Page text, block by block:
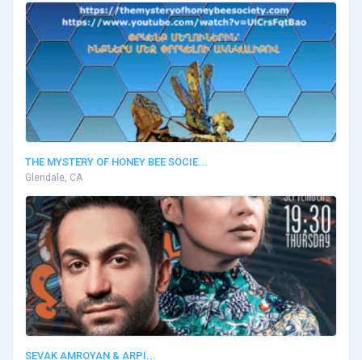
THE MYSTERY OF HONEY BEE SOCIE...
Glendale, CA
SEVAK AMROYAN & ARPI...